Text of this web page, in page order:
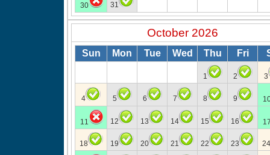
30 31
October 2026
Sun Mon Tue Wed Thu Fri
1 2 3
4 5 6 7 8 9
11 12 13 14 15 16
18 19 20 21 22 23 24